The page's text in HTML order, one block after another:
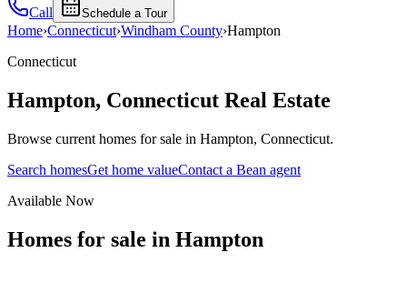
Call Schedule a Tour
Home›Connecticut›Windham County›Hampton
Connecticut
Hampton, Connecticut Real Estate
Browse current homes for sale in Hampton, Connecticut.
Search homesGet home valueContact a Bean agent
Available Now
Homes for sale in Hampton